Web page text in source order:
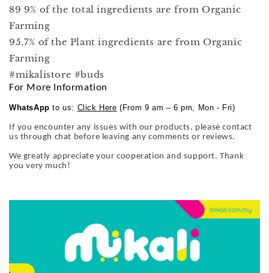
89 9% of the total ingredients are from Organic
Farming
95.7% of the Plant ingredients are from Organic
Farming
#mikalistore #buds
For More Information
WhatsApp to us: Click Here (From 9 am – 6 pm, Mon - Fri)
If you encounter any issues with our products, please contact
us through chat before leaving any comments or reviews.
We greatly appreciate your cooperation and support. Thank
you very much!